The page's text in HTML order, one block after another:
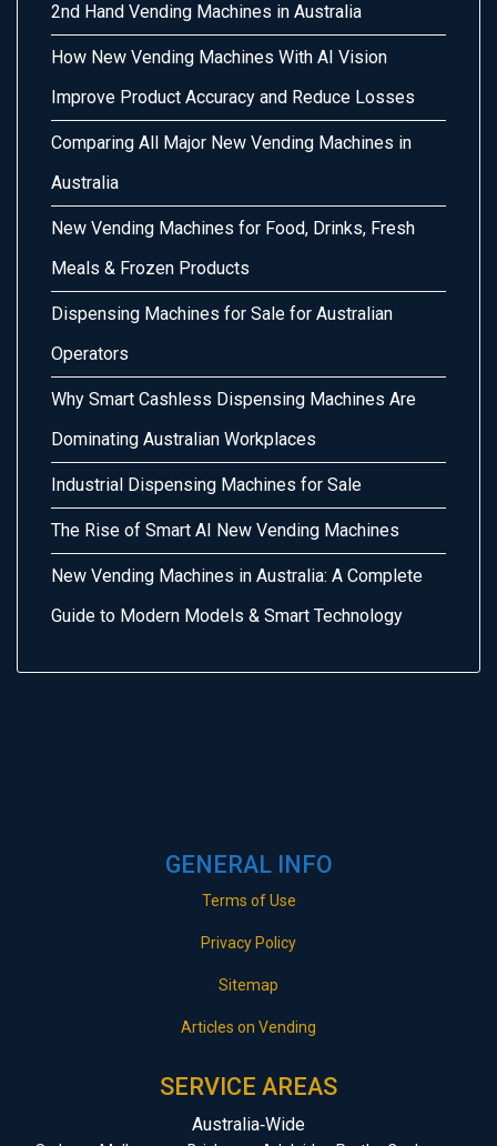
2nd Hand Vending Machines in Australia
How New Vending Machines With AI Vision
Improve Product Accuracy and Reduce Losses
Comparing All Major New Vending Machines in
Australia
New Vending Machines for Food, Drinks, Fresh
Meals & Frozen Products
Dispensing Machines for Sale for Australian
Operators
Why Smart Cashless Dispensing Machines Are
Dominating Australian Workplaces
Industrial Dispensing Machines for Sale
The Rise of Smart AI New Vending Machines
New Vending Machines in Australia: A Complete
Guide to Modern Models & Smart Technology
GENERAL INFO
Terms of Use
Privacy Policy
Sitemap
Articles on Vending
SERVICE AREAS
Australia‑Wide